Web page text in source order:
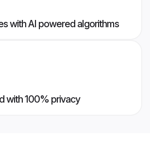
with AI powered algorithms
with 100% privacy